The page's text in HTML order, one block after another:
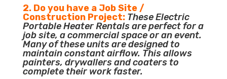
2. Do you have a Job Site /
Construction Project: These Electric
Portable Heater Rentals are perfect for a
job site, a commercial space or an event.
Many of these units are designed to
maintain constant airflow. This allows
painters, drywallers and coaters to
complete their work faster.